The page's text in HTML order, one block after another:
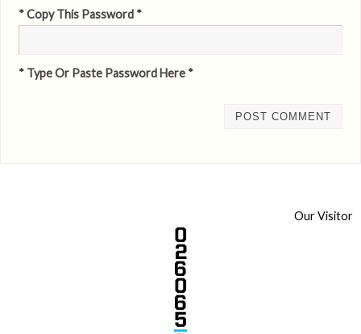
* Copy This Password *
* Type Or Paste Password Here *
Our Visitor